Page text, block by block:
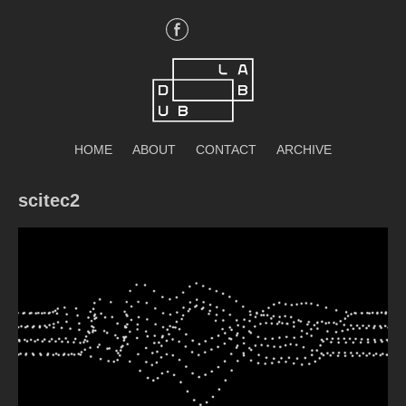
DubLab
HOME ABOUT CONTACT ARCHIVE
scitec2